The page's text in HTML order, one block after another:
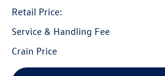
Retail Price:
Service & Handling Fee
Crain Price